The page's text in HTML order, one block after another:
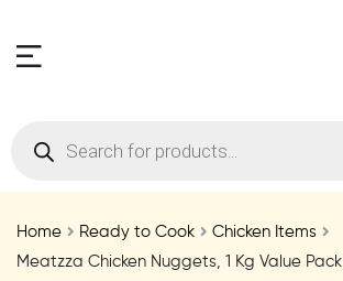
Home Ready to Cook
Chicken Items
Meatzza Chicken Nuggets, 1 Kg Value Pack